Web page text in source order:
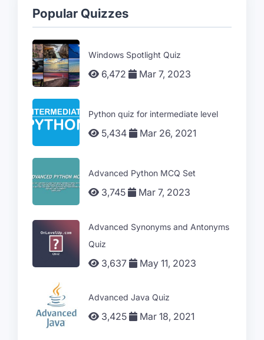
Popular Quizzes
Windows Spotlight Quiz
6,472 Mar 7, 2023
Python quiz for intermediate level
5,434 Mar 26, 2021
Advanced Python MCQ Set
3,745 Mar 7, 2023
Advanced Synonyms and Antonyms
Quiz
3,637 May 11, 2023
Advanced Java Quiz
3,425 Mar 18, 2021